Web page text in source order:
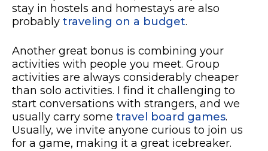
stay in hostels and homestays are also
probably traveling on a budget.
Another great bonus is combining your
activities with people you meet. Group
activities are always considerably cheaper
than solo activities. I find it challenging to
start conversations with strangers, and we
usually carry some travel board games.
Usually, we invite anyone curious to join us
for a game, making it a great icebreaker.